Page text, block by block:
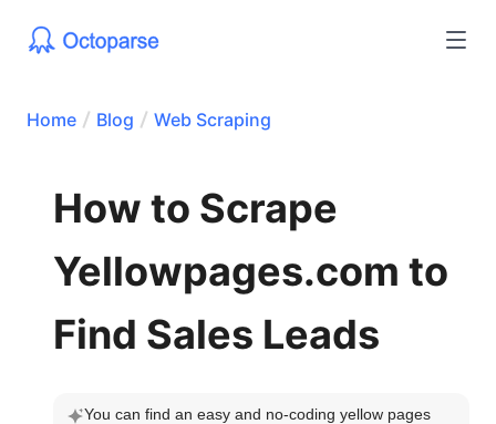
Home Blog Web Scraping
How to Scrape
Yellowpages.com to
Find Sales Leads
You can find an easy and no-coding yellow pages